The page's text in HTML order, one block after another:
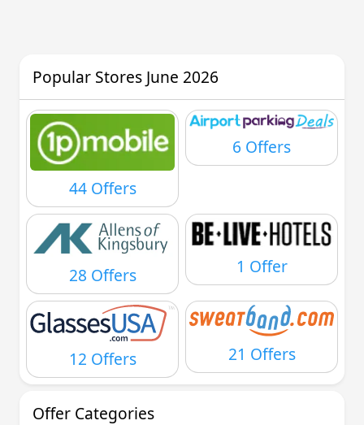
Popular Stores June 2026
44 Offers
6 Offers
28 Offers 1 Offer
12 Offers 21 Offers
Offer Categories